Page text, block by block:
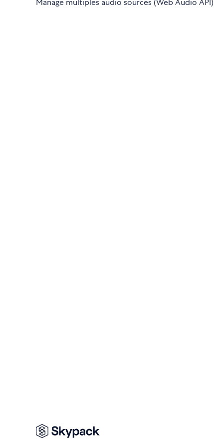
Manage multiples audio sources (Web Audio API)